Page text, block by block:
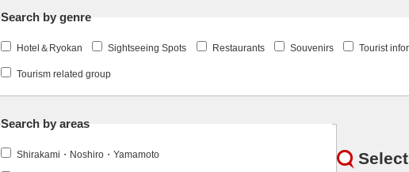
Search by genre
Hotel＆Ryokan Sightseeing Spots Restaurants Souvenirs Tourist
Tourism related group
Search by areas
Shirakami・Noshiro・Yamamoto